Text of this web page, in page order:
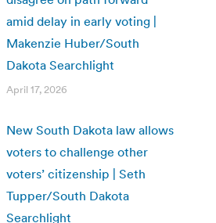
amid delay in early voting |
Makenzie Huber/South
Dakota Searchlight
April 17, 2026
New South Dakota law allows
voters to challenge other
voters’ citizenship | Seth
Tupper/South Dakota
Searchlight